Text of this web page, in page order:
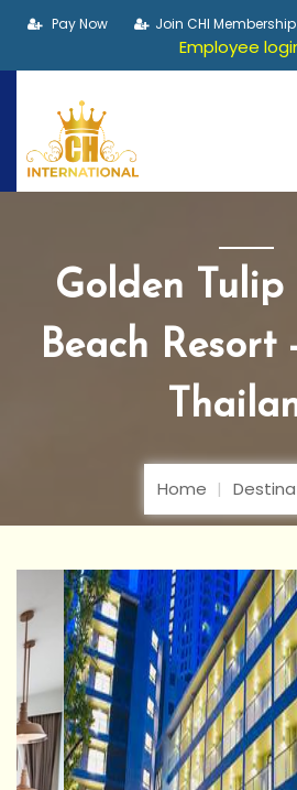
Pay Now Join CHI Membership
Employee
Golden
Beach Resort
Home